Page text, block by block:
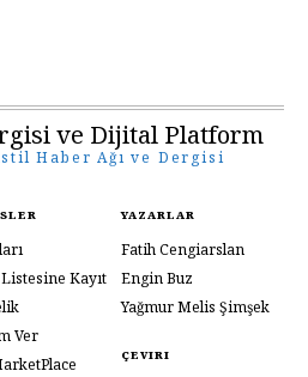
ve Dijital Platform
Haber Ağı ve Dergisi
Listesine Kayıt
Ver
YAZARLAR
Fatih Cengiarslan
Engin Buz
Yağmur Melis Şimşek
ÇEVIRI